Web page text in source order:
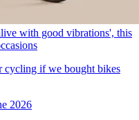
with good vibrations', this
cycling if we bought bikes
2026